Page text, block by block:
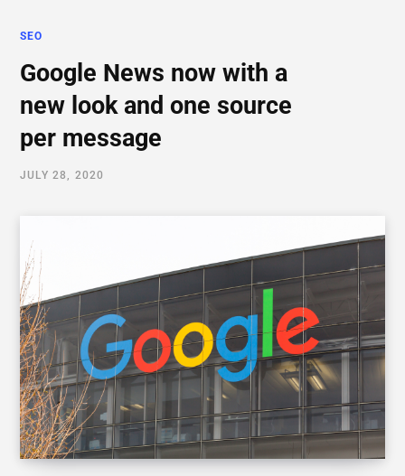
SEO
Google News now with a
new look and one source
per message
JULY 28, 2020